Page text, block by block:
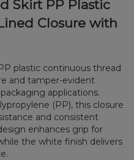
Skirt PP Plastic
Closure with
plastic continuous thread
and tamper-evident
applications.
(PP), this closure
and consistent
enhances grip for
the white finish delivers